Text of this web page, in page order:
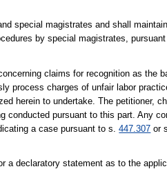
special magistrates and shall
by special magistrates,
claims for recognition as the
process charges of unfair labor
herein to undertake. The petitioner,
conducted pursuant to this part. Any
a case pursuant to s.447.307 or
a declaratory statement as to the